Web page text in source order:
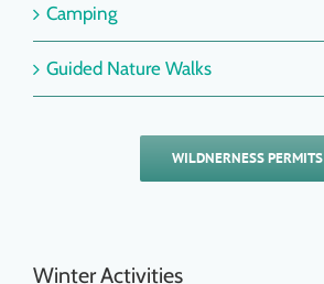
Camping
Guided Nature Walks
WILDNERNESS PERMITS
Winter Activities